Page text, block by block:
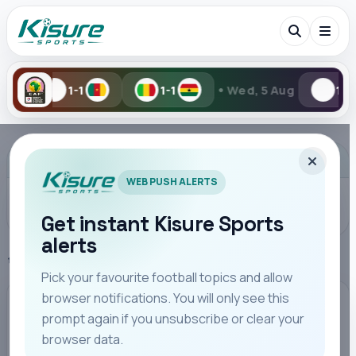
1-1 Wed, 5 Aug 1-2 2-6
Search Kisure Sports
Players
WEB PUSH ALERTS
Get instant Kisure Sports
alerts
Pick your favourite football topics and allow
browser notifications. You will only see this
prompt again if you unsubscribe or clear your
browser data.